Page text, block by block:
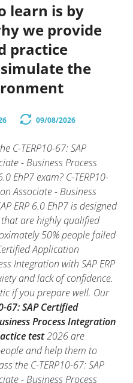
learn is by
we provide
practice
the
09/08/2026
C-TERP10-67: SAP
- Business Process
EhP7 exam? C-TERP10-
Associate - Business
ERP 6.0 EhP7 is designed
are highly qualified
50% people failed
Application
Integration with SAP ERP
and lack of confidence.
if you prepare well. Our
67: SAP Certified
Process Integration
test2026 are
and help them to
the C-TERP10-67: SAP
- Business Process